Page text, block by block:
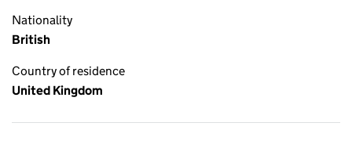
Nationality
British
Country of residence
United Kingdom